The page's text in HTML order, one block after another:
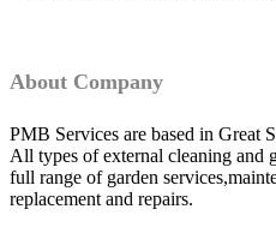
About Company
PMB Services are based in Great
All types of external cleaning and
full range of garden
replacement and repairs.